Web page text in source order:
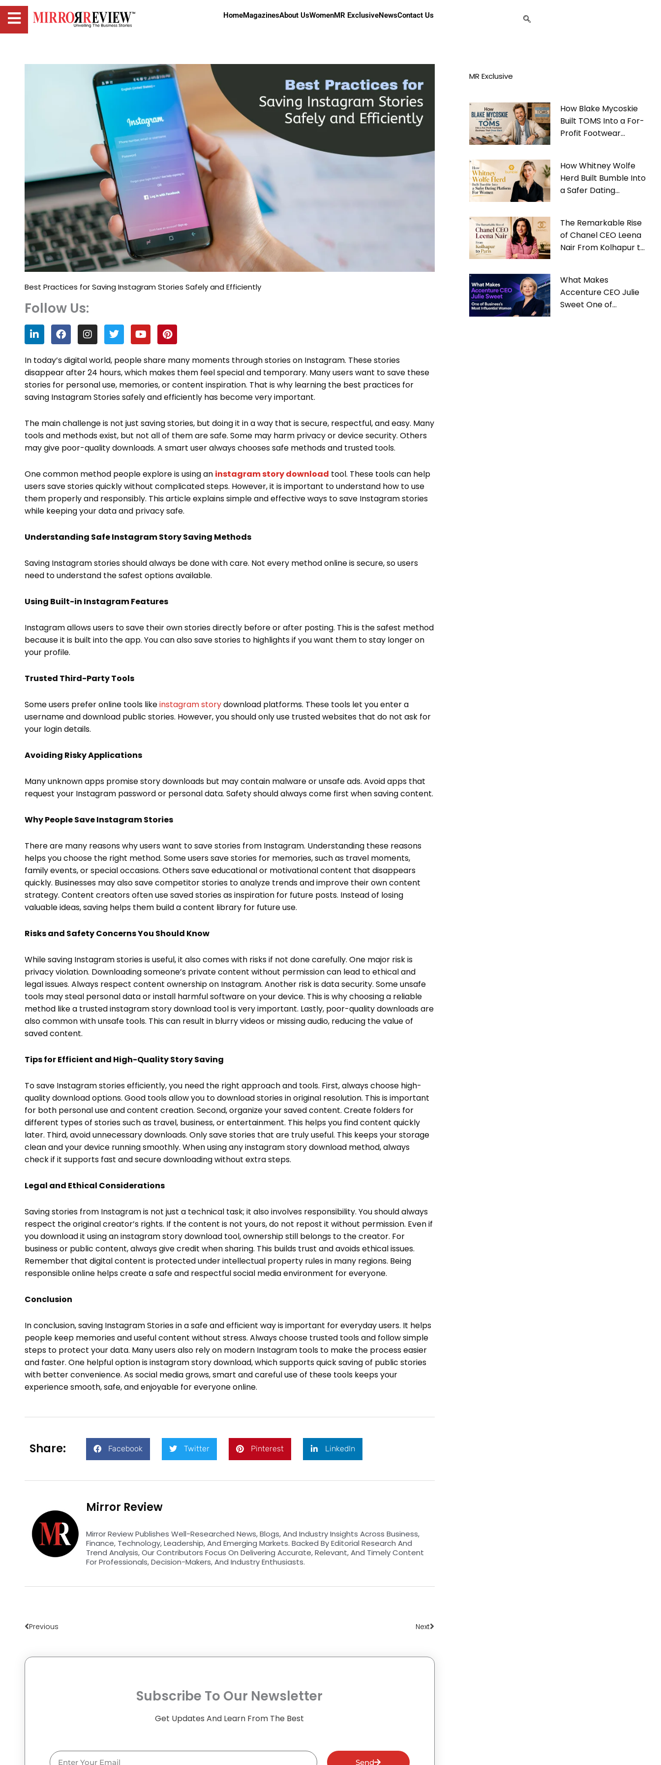
HomeMagazinesAbout UsWomenMR ExclusiveNewsContact Us
Best Practices for Saving Instagram Stories Safely and Efficiently
Follow Us:
L
i
n
k
e
d
i
n
F
a
c
e
b
o
o
k
I
n
s
t
a
g
r
a
T
w
i
t
t
e
r
Y
o
u
t
u
b
e
P
i
n
t
e
r
e
s
In today’s digital world, people share many moments through stories on Instagram. These stories
disappear after 24 hours, which makes them feel special and temporary. Many users want to save these
stories for personal use, memories, or content inspiration. That is why learning the best practices for
saving Instagram Stories safely and efficiently has become very important.
The main challenge is not just saving stories, but doing it in a way that is secure, respectful, and easy. Many
tools and methods exist, but not all of them are safe. Some may harm privacy or device security. Others
may give poor-quality downloads. A smart user always chooses safe methods and trusted tools.
One common method people explore is using an instagram story download tool. These tools can help
users save stories quickly without complicated steps. However, it is important to understand how to use
them properly and responsibly. This article explains simple and effective ways to save Instagram stories
while keeping your data and privacy safe.
Understanding Safe Instagram Story Saving Methods
Saving Instagram stories should always be done with care. Not every method online is secure, so users
need to understand the safest options available.
Using Built-in Instagram Features
Instagram allows users to save their own stories directly before or after posting. This is the safest method
because it is built into the app. You can also save stories to highlights if you want them to stay longer on
your profile.
Trusted Third-Party Tools
Some users prefer online tools likeinstagram storydownload platforms. These tools let you enter a
username and download public stories. However, you should only use trusted websites that do not ask for
your login details.
Avoiding Risky Applications
Many unknown apps promise story downloads but may contain malware or unsafe ads. Avoid apps that
request your Instagram password or personal data. Safety should always come first when saving content.
Why People Save Instagram Stories
There are many reasons why users want to save stories from Instagram. Understanding these reasons
helps you choose the right method. Some users save stories for memories, such as travel moments,
family events, or special occasions. Others save educational or motivational content that disappears
quickly. Businesses may also save competitor stories to analyze trends and improve their own content
strategy. Content creators often use saved stories as inspiration for future posts. Instead of losing
valuable ideas, saving helps them build a content library for future use.
Risks and Safety Concerns You Should Know
While saving Instagram stories is useful, it also comes with risks if not done carefully. One major risk is
privacy violation. Downloading someone’s private content without permission can lead to ethical and
legal issues. Always respect content ownership on Instagram. Another risk is data security. Some unsafe
tools may steal personal data or install harmful software on your device. This is why choosing a reliable
method like a trusted instagram story download tool is very important. Lastly, poor-quality downloads are
also common with unsafe tools. This can result in blurry videos or missing audio, reducing the value of
saved content.
Tips for Efficient and High-Quality Story Saving
To save Instagram stories efficiently, you need the right approach and tools. First, always choose high-
quality download options. Good tools allow you to download stories in original resolution. This is important
for both personal use and content creation. Second, organize your saved content. Create folders for
different types of stories such as travel, business, or entertainment. This helps you find content quickly
later. Third, avoid unnecessary downloads. Only save stories that are truly useful. This keeps your storage
clean and your device running smoothly. When using any instagram story download method, always
check if it supports fast and secure downloading without extra steps.
Legal and Ethical Considerations
Saving stories from Instagram is not just a technical task; it also involves responsibility. You should always
respect the original creator’s rights. If the content is not yours, do not repost it without permission. Even if
you download it using an instagram story download tool, ownership still belongs to the creator. For
business or public content, always give credit when sharing. This builds trust and avoids ethical issues.
Remember that digital content is protected under intellectual property rules in many regions. Being
responsible online helps create a safe and respectful social media environment for everyone.
Conclusion
In conclusion, saving Instagram Stories in a safe and efficient way is important for everyday users. It helps
people keep memories and useful content without stress. Always choose trusted tools and follow simple
steps to protect your data. Many users also rely on modern Instagram tools to make the process easier
and faster. One helpful option is instagram story download, which supports quick saving of public stories
with better convenience. As social media grows, smart and careful use of these tools keeps your
experience smooth, safe, and enjoyable for everyone online.
Share: Facebook Twitter Pinterest LinkedIn
Mirror Review
Mirror Review Publishes Well-Researched News, Blogs, And Industry Insights Across Business,
Finance, Technology, Leadership, And Emerging Markets. Backed By Editorial Research And
Trend Analysis, Our Contributors Focus On Delivering Accurate, Relevant, And Timely Content
For Professionals, Decision-Makers, And Industry Enthusiasts.
Previous Next
Subscribe To Our Newsletter
Get Updates And Learn From The Best
Email
Send
MR Exclusive
How Blake Mycoskie
Built TOMS Into a For-
Profit Footwear
How Whitney Wolfe
Herd Built Bumble Into
a Safer Dating
The Remarkable Rise
of Chanel CEO Leena
Nair From Kolhapur to
What Makes
Accenture CEO Julie
Sweet One of